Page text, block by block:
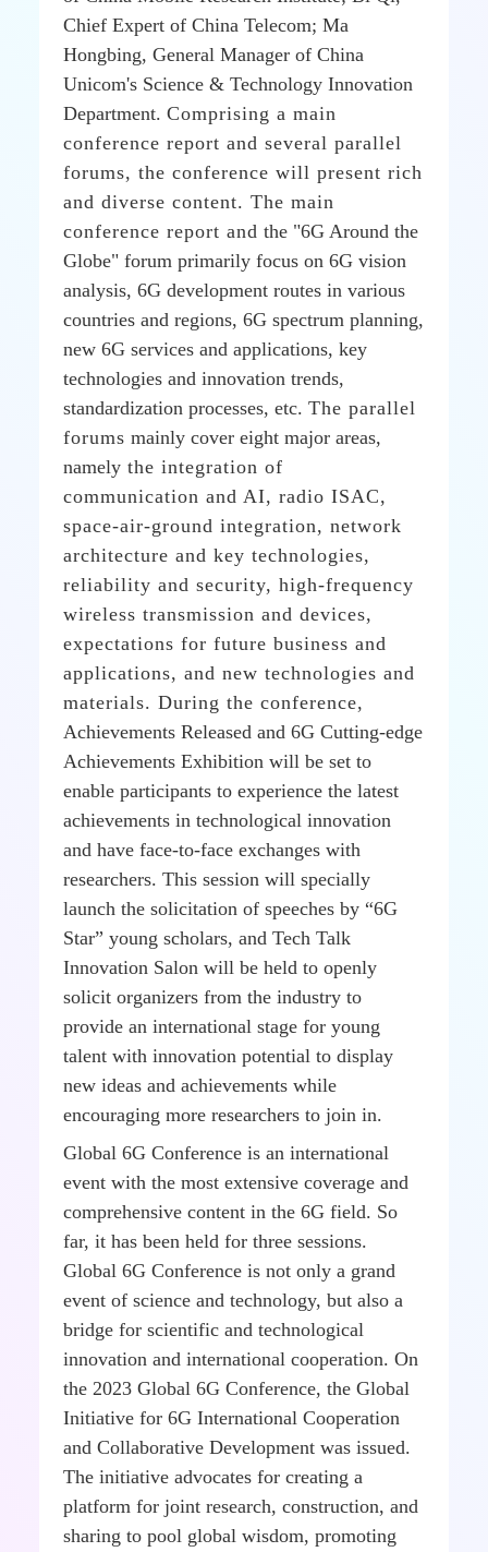
Chief Expert of China Telecom; Ma
Hongbing, General Manager of China
Unicom's Science & Technology Innovation
Department.Comprising a main
conference report and several parallel
forums, the conference will present rich
and diverse content. The main
conference report and the "6G Around the
Globe" forum primarily focus on 6G vision
analysis, 6G development routes in various
countries and regions, 6G spectrum planning,
new 6G services and applications, key
technologies and innovation trends,
standardization processes, etc.The parallel
forums mainly cover eight major areas,
namely the integration of
communication and AI, radio ISAC,
space-air-ground integration, network
architecture and key technologies,
reliability and security, high-frequency
wireless transmission and devices,
expectations for future business and
applications, and new technologies and
materials.During the conference,
Achievements Released and 6G Cutting-edge
Achievements Exhibition will be set to
enable participants to experience the latest
achievements in technological innovation
and have face-to-face exchanges with
researchers. This session will specially
launch the solicitation of speeches by “6G
Star” young scholars, and Tech Talk
Innovation Salon will be held to openly
solicit organizers from the industry to
provide an international stage for young
talent with innovation potential to display
new ideas and achievements while
encouraging more researchers to join in.
Global 6G Conference is an international
event with the most extensive coverage and
comprehensive content in the 6G field. So
far, it has been held for three sessions.
Global 6G Conference is not only a grand
event of science and technology, but also a
bridge for scientific and technological
innovation and international cooperation. On
the 2023 Global 6G Conference, the Global
Initiative for 6G International Cooperation
and Collaborative Development was issued.
The initiative advocates for creating a
platform for joint research, construction, and
sharing to pool global wisdom, promoting